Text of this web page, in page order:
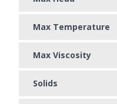
Max Temperature
Max Viscosity
Solids